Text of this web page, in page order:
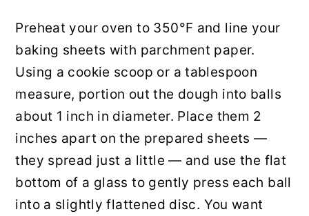
Preheat your oven to 350°F and line your
baking sheets with parchment paper.
Using a cookie scoop or a tablespoon
measure, portion out the dough into balls
about 1 inch in diameter. Place them 2
inches apart on the prepared sheets —
they spread just a little — and use the flat
bottom of a glass to gently press each ball
into a slightly flattened disc. You want